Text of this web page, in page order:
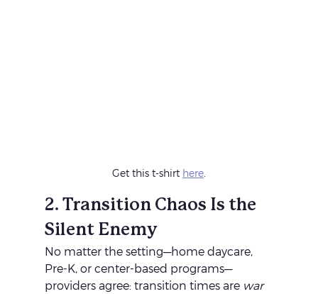
Get this t-shirt here.
2. Transition Chaos Is the
Silent Enemy
No matter the setting—home daycare,
Pre-K, or center-based programs—
providers agree: transition times are war